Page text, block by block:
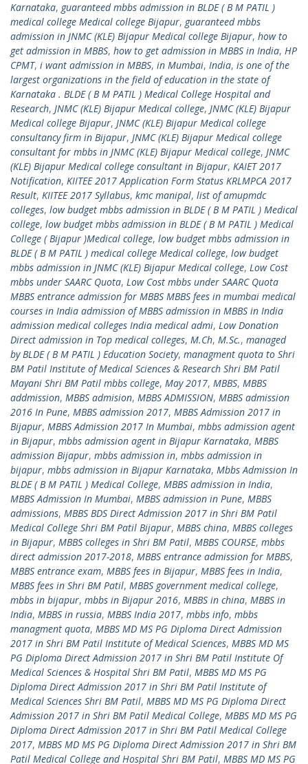
Karnataka, guaranteed mbbs admission in BLDE ( B M PATIL )
medical college Medical college Bijapur, guaranteed mbbs
admission in JNMC (KLE) Bijapur Medical college Bijapur, how to
get admission in MBBS, how to get admission in MBBS in India, HP
CPMT, i want admission in MBBS, in Mumbai, India, is one of the
largest organizations in the field of education in the state of
Karnataka . BLDE ( B M PATIL ) Medical College Hospital and
Research, JNMC (KLE) Bijapur Medical college, JNMC (KLE) Bijapur
Medical college Bijapur, JNMC (KLE) Bijapur Medical college
consultancy firm in Bijapur, JNMC (KLE) Bijapur Medical college
consultant for mbbs in JNMC (KLE) Bijapur Medical college, JNMC
(KLE) Bijapur Medical college consultant in Bijapur, KAIET 2017
Notification, KIITEE 2017 Application Form Status KRLMPCA 2017
Result, KIITEE 2017 Syllabus, kmc manipal, list of amupmdc
colleges, low budget mbbs admission in BLDE ( B M PATIL ) Medical
college, low budget mbbs admission in BLDE ( B M PATIL ) Medical
College ( Bijapur )Medical college, low budget mbbs admission in
BLDE ( B M PATIL ) medical college Medical college, low budget
mbbs admission in JNMC (KLE) Bijapur Medical college, Low Cost
mbbs under SAARC Quota, Low Cost mbbs under SAARC Quota
MBBS entrance admission for MBBS MBBS fees in mumbai medical
courses in India admission of MBBS admission in MBBS in India
admission medical colleges India medical admi, Low Donation
Direct admission in Top medical colleges, M.Ch, M.Sc., managed
by BLDE ( B M PATIL ) Education Society, managment quota to Shri
BM Patil Institute of Medical Sciences & Research Shri BM Patil
Mayani Shri BM Patil mbbs college, May 2017, MBBS, MBBS
addmission, MBBS admision, MBBS ADMISSION, MBBS admission
2016 In Pune, MBBS admission 2017, MBBS Admission 2017 in
Bijapur, MBBS Admission 2017 In Mumbai, mbbs admission agent
in Bijapur, mbbs admission agent in Bijapur Karnataka, MBBS
admission Bijapur, mbbs admission in, mbbs admission in
bijapur, mbbs admission in Bijapur Karnataka, Mbbs Admission In
BLDE ( B M PATIL ) Medical College, MBBS admission in India,
MBBS Admission In Mumbai, MBBS admission in Pune, MBBS
admissions, MBBS BDS Direct Admission 2017 in Shri BM Patil
Medical College Shri BM Patil Bijapur, MBBS china, MBBS colleges
in Bijapur, MBBS colleges in Shri BM Patil, MBBS COURSE, mbbs
direct admission 2017-2018, MBBS entrance admission for MBBS,
MBBS entrance exam, MBBS fees in Bijapur, MBBS fees in India,
MBBS fees in Shri BM Patil, MBBS government medical college,
mbbs in bijapur, mbbs in Bijapur 2016, MBBS in china, MBBS in
India, MBBS in russia, MBBS India 2017, mbbs info, mbbs
managment quota, MBBS MD MS PG Diploma Direct Admission
2017 in Shri BM Patil Institute of Medical Sciences, MBBS MD MS
PG Diploma Direct Admission 2017 in Shri BM Patil Institute Of
Medical Sciences & Hospital Shri BM Patil, MBBS MD MS PG
Diploma Direct Admission 2017 in Shri BM Patil Institute of
Medical Sciences Shri BM Patil, MBBS MD MS PG Diploma Direct
Admission 2017 in Shri BM Patil Medical College, MBBS MD MS PG
Diploma Direct Admission 2017 in Shri BM Patil Medical College
2017, MBBS MD MS PG Diploma Direct Admission 2017 in Shri BM
Patil Medical College and Hospital Shri BM Patil, MBBS MD MS PG